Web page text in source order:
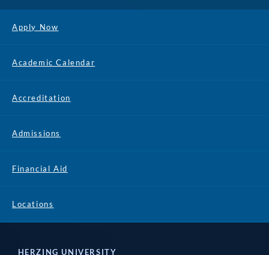
Apply Now
Academic Calendar
Accreditation
Admissions
Financial Aid
Locations
HERZING UNIVERSITY